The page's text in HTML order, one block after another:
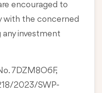
encouraged to
with the concerned
investment
7DZM8O6F,
2023/SWP-